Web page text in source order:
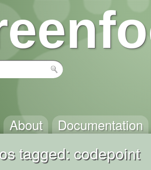
About Documentation
tagged: codepoint